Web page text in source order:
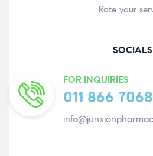
Rate your
SOCIALS
FOR INQUIRIES
011 866 7068